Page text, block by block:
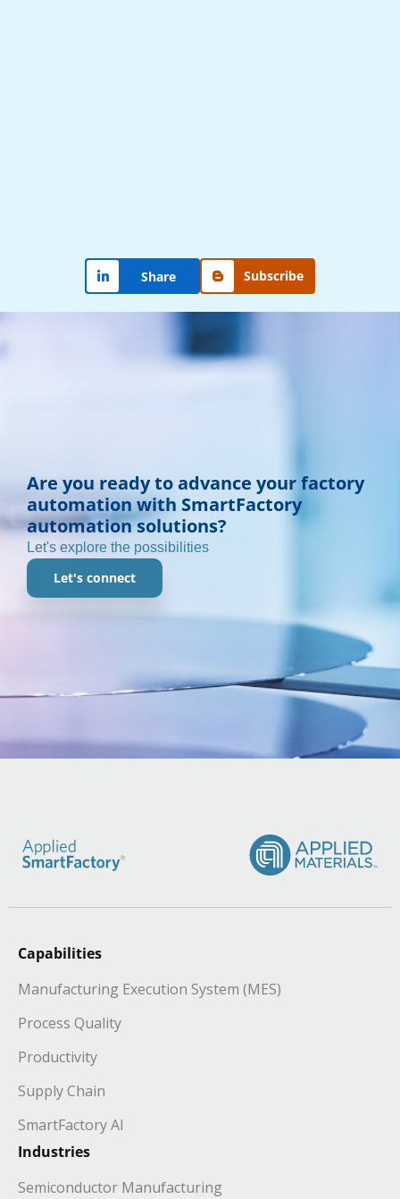
Share Subscribe
Are you ready to advance your factory
automation with SmartFactory
automation solutions?
Let's explore the possibilities
Let's connect
Capabilities
Manufacturing Execution System (MES)
Process Quality
Productivity
Supply Chain
SmartFactory AI
Industries
Semiconductor Manufacturing